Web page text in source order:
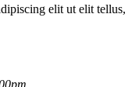
elit ut elit tellus,